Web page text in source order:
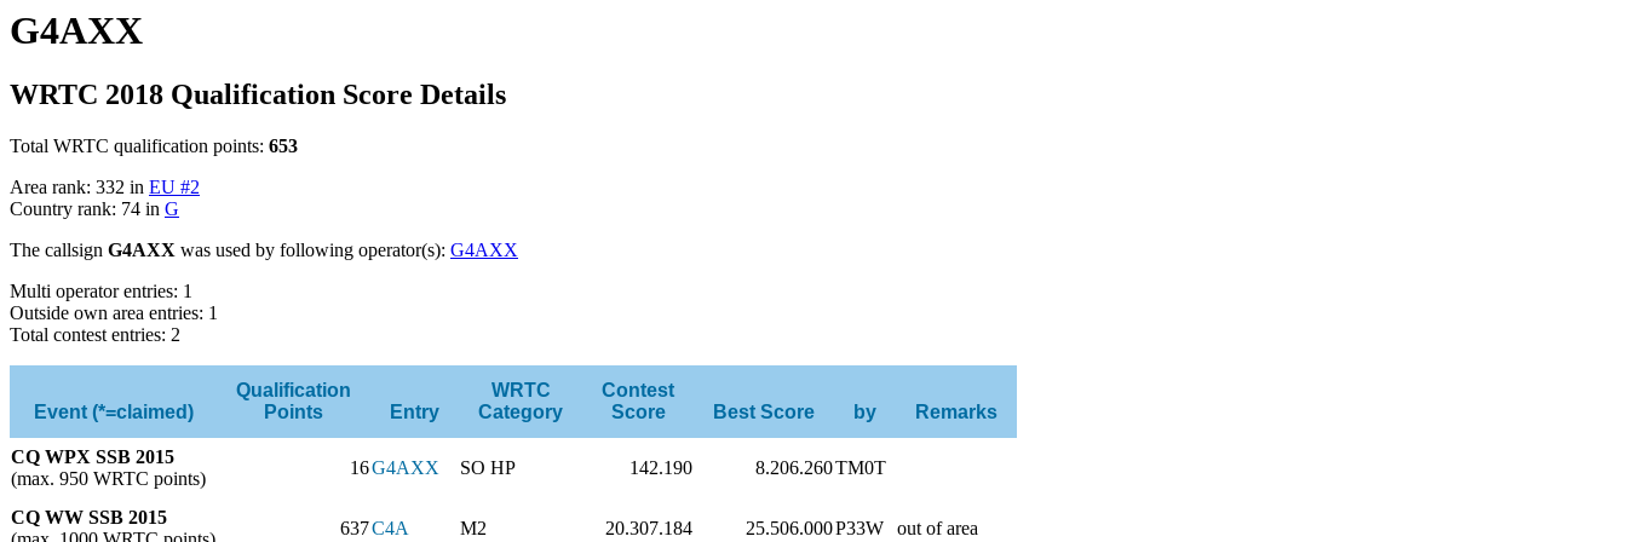
G4AXX
WRTC 2018 Qualification Score Details
Total WRTC qualification points: 653
Area rank: 332 in EU #2
Country rank: 74 in G
The callsign G4AXX was used by following operator(s): G4AXX
Multi operator entries: 1
Outside own area entries: 1
Total contest entries: 2
Event (*=claimed)
Qualification
Points
Entry
WRTC
Category
Contest
Score
Best Score by Remarks
CQ WPX SSB 2015
(max. 950 WRTC points)
16G4AXX SO HP 142.190 8.206.260TM0T
CQ WW SSB 2015
637C4A M2 20.307.184 25.506.000P33W out of area